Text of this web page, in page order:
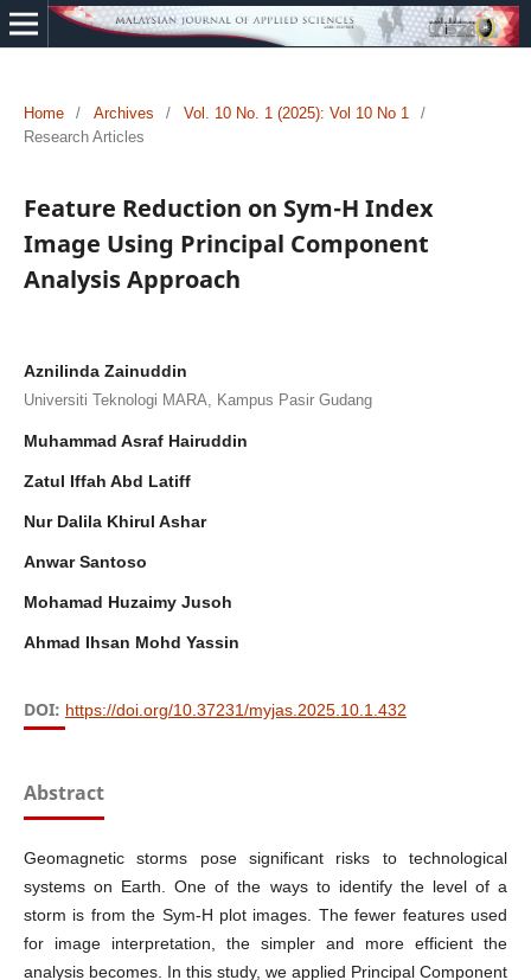
Home / Archives / Vol. 10 No. 1 (2025): Vol 10 No 1
/
Research Articles
Feature Reduction on Sym-H Index
Image Using Principal Component
Analysis Approach
Aznilinda Zainuddin
Universiti Teknologi MARA, Kampus Pasir Gudang
Muhammad Asraf Hairuddin
Zatul Iffah Abd Latiff
Nur Dalila Khirul Ashar
Anwar Santoso
Mohamad Huzaimy Jusoh
Ahmad Ihsan Mohd Yassin
DOI: https://doi.org/10.37231/myjas.2025.10.1.432
Abstract
Geomagnetic storms pose significant risks to technological
systems on Earth. One of the ways to identify the level of a
storm is from the Sym-H plot images. The fewer features used
for image interpretation, the simpler and more efficient the
analysis becomes. In this study, we applied Principal Component